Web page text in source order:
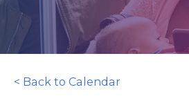
< Back to Calendar